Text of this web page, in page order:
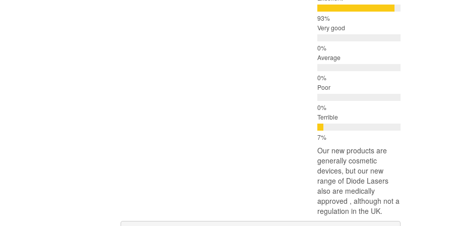
Very good
Average
Poor
Terrible
Our new products are
generally cosmetic
devices, but our new
range of Diode Lasers
also are medically
approved , although not a
regulation in the UK.